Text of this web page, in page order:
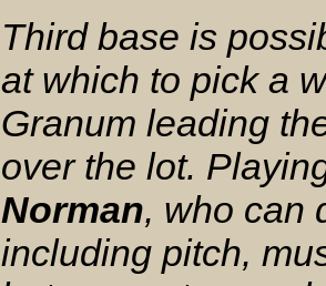
Third base is
at which to pick a
Granum leading
over the lot.
Norman, who can
including pitch,